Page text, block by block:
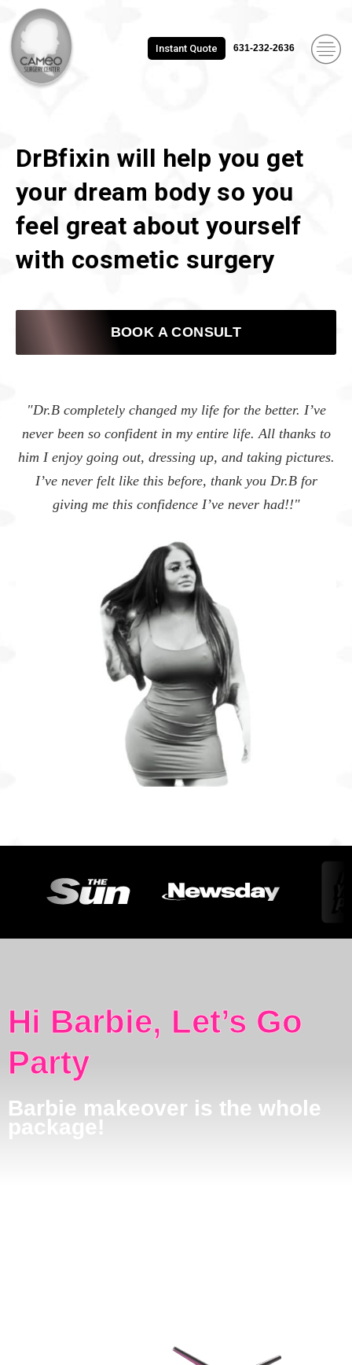
Instant Quote 631-232-2636
DrBfixin will help you get
your dream body so you
feel great about yourself
with cosmetic surgery
BOOK A CONSULT
my life for the better. I’ve
my entire life. All thanks to
up, and taking pictures.
before, thank you Dr.B for
I’ve never had!!"
definitely one of the
Can I also add that you
bedside manner and
Hi Barbie, Let’s Go
Party
Barbie makeover is the whole
package!